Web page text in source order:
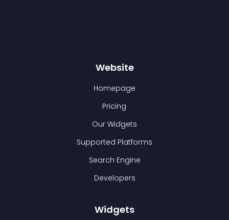
Website
Homepage
Pricing
Our Widgets
Supported Platforms
Search Engine
Developers
Widgets